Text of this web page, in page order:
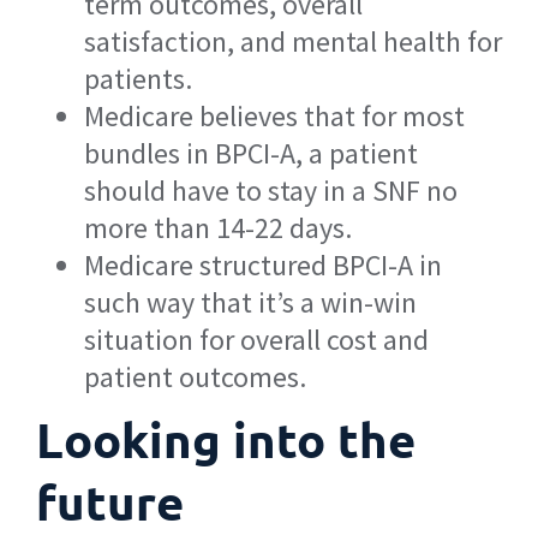
satisfaction, and mental health for
patients.
Medicare believes that for most
bundles in BPCI-A, a patient
should have to stay in a SNF no
more than 14-22 days.
Medicare structured BPCI-A in
such way that it’s a win-win
situation for overall cost and
patient outcomes.
Looking into the
future